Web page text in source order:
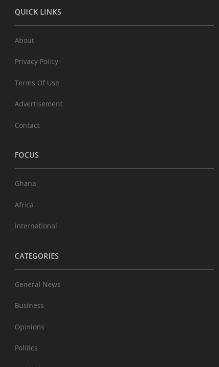
QUICK LINKS
About
Privacy Policy
Terms Of Use
Advertisement
Contact
FOCUS
Ghana
Africa
International
CATEGORIES
General News
Business
Opinions
Politics